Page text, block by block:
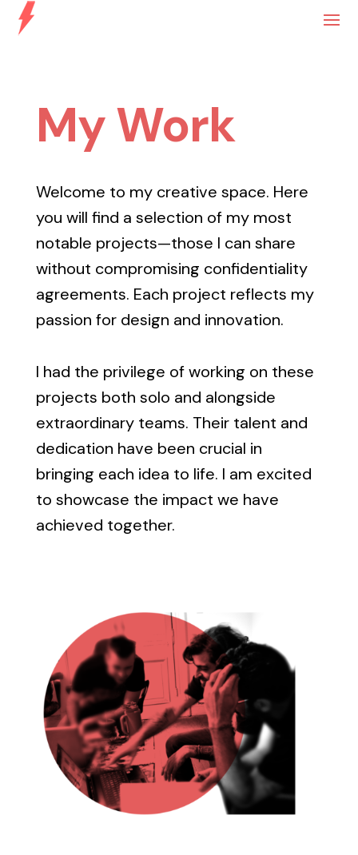
My Work
Welcome to my creative space. Here
you will find a selection of my most
notable projects—those I can share
without compromising confidentiality
agreements. Each project reflects my
passion for design and innovation.
I had the privilege of working on these
projects both solo and alongside
extraordinary teams. Their talent and
dedication have been crucial in
bringing each idea to life. I am excited
to showcase the impact we have
achieved together.